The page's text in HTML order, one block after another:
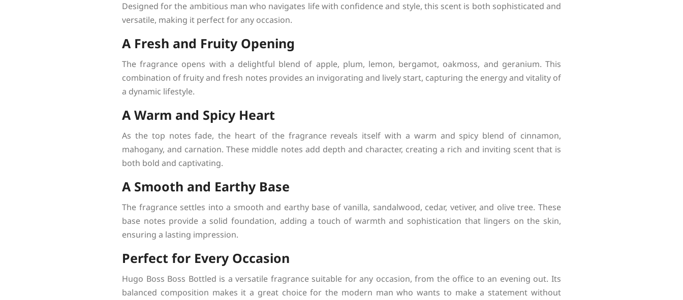
Designed for the ambitious man who navigates life with confidence and style, this scent is both sophisticated and
versatile, making it perfect for any occasion.
A Fresh and Fruity Opening
The fragrance opens with a delightful blend of apple, plum, lemon, bergamot, oakmoss, and geranium. This
combination of fruity and fresh notes provides an invigorating and lively start, capturing the energy and vitality of
a dynamic lifestyle.
A Warm and Spicy Heart
As the top notes fade, the heart of the fragrance reveals itself with a warm and spicy blend of cinnamon,
mahogany, and carnation. These middle notes add depth and character, creating a rich and inviting scent that is
both bold and captivating.
A Smooth and Earthy Base
The fragrance settles into a smooth and earthy base of vanilla, sandalwood, cedar, vetiver, and olive tree. These
base notes provide a solid foundation, adding a touch of warmth and sophistication that lingers on the skin,
ensuring a lasting impression.
Perfect for Every Occasion
Hugo Boss Boss Bottled is a versatile fragrance suitable for any occasion, from the office to an evening out. Its
balanced composition makes it a great choice for the modern man who wants to make a statement without